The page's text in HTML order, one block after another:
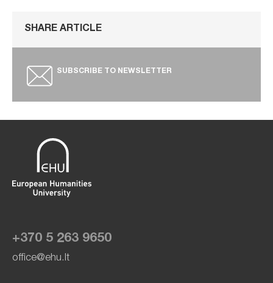
SHARE ARTICLE
SUBSCRIBE TO NEWSLETTER
+370 5 263 9650
office@ehu.lt